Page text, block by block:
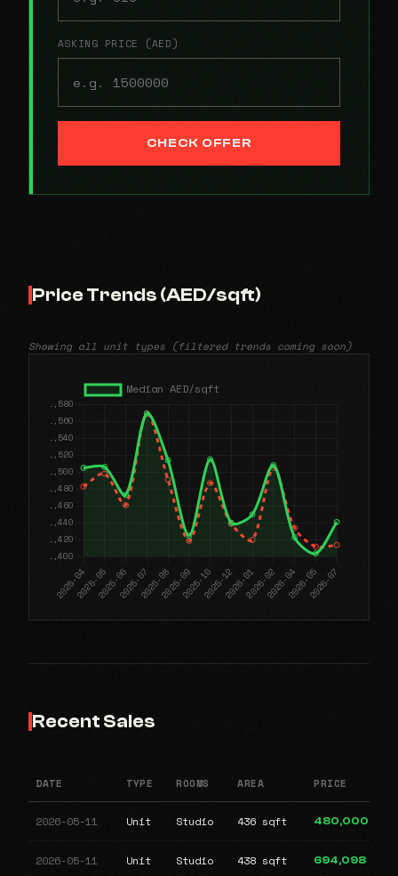
ASKING PRICE (AED)
CHECK OFFER
Price Trends (AED/sqft)
Showing all unit types (filtered trends coming soon)
Recent Sales
DATE TYPE ROOMS AREA PRICE
2026-05-11 Unit Studio 436 sqft 480,000
2026-05-11 Unit Studio 438 sqft 694,098